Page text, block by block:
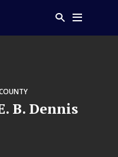
B. Dennis